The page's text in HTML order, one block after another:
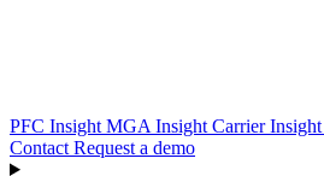
PFC Insight MGA Insight Carrier Insight
Contact Request a demo